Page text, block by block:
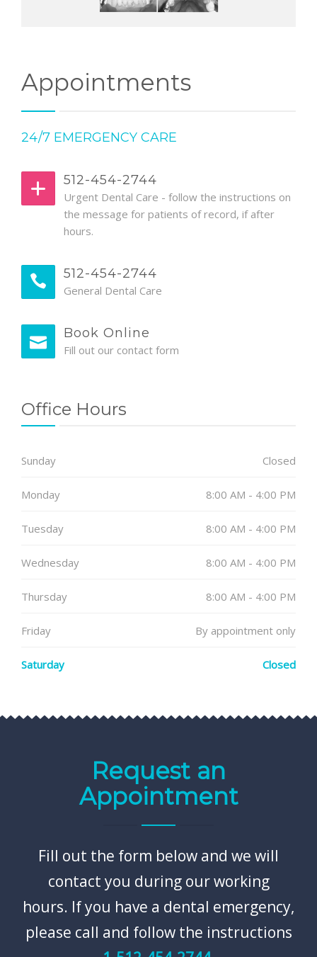
Appointments
24/7 EMERGENCY CARE
512-454-2744
Urgent Dental Care - follow the instructions on
the message for patients of record, if after
hours.
512-454-2744
General Dental Care
Book Online
Fill out our contact form
Office Hours
Sunday Closed
Monday 8:00 AM - 4:00 PM
Tuesday 8:00 AM - 4:00 PM
Wednesday 8:00 AM - 4:00 PM
Thursday 8:00 AM - 4:00 PM
Friday By appointment only
Saturday Closed
Request an
Appointment
Fill out the form below and we will
contact you during our working
hours. If you have a dental emergency,
please call and follow the instructions